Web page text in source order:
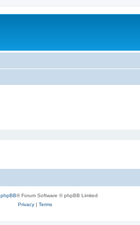
phpBB® Forum Software © phpBB Limited
Privacy| Terms